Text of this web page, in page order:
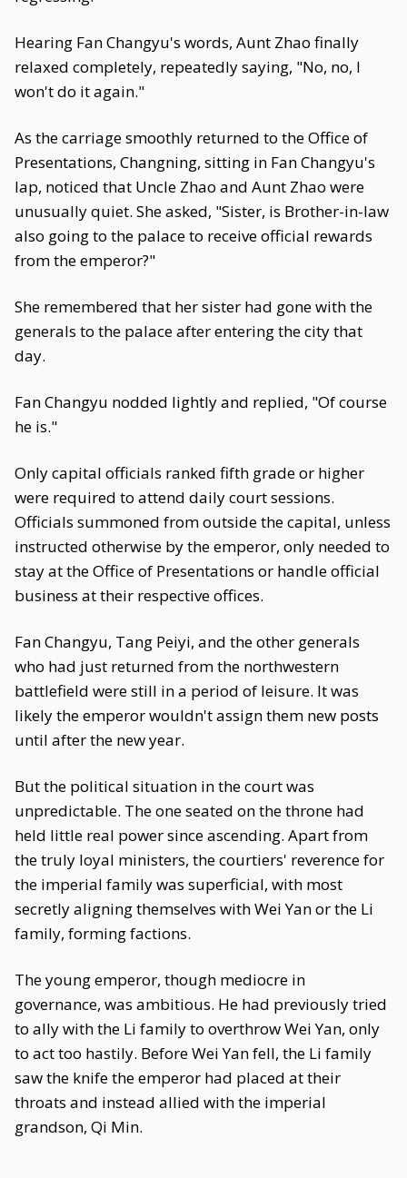
Hearing Fan Changyu's words, Aunt Zhao finally
relaxed completely, repeatedly saying, "No, no, I
won't do it again."
As the carriage smoothly returned to the Office of
Presentations, Changning, sitting in Fan Changyu's
lap, noticed that Uncle Zhao and Aunt Zhao were
unusually quiet. She asked, "Sister, is Brother-in-law
also going to the palace to receive official rewards
from the emperor?"
She remembered that her sister had gone with the
generals to the palace after entering the city that
day.
Fan Changyu nodded lightly and replied, "Of course
he is."
Only capital officials ranked fifth grade or higher
were required to attend daily court sessions.
Officials summoned from outside the capital, unless
instructed otherwise by the emperor, only needed to
stay at the Office of Presentations or handle official
business at their respective offices.
Fan Changyu, Tang Peiyi, and the other generals
who had just returned from the northwestern
battlefield were still in a period of leisure. It was
likely the emperor wouldn't assign them new posts
until after the new year.
But the political situation in the court was
unpredictable. The one seated on the throne had
held little real power since ascending. Apart from
the truly loyal ministers, the courtiers' reverence for
the imperial family was superficial, with most
secretly aligning themselves with Wei Yan or the Li
family, forming factions.
The young emperor, though mediocre in
governance, was ambitious. He had previously tried
to ally with the Li family to overthrow Wei Yan, only
to act too hastily. Before Wei Yan fell, the Li family
saw the knife the emperor had placed at their
throats and instead allied with the imperial
grandson, Qi Min.